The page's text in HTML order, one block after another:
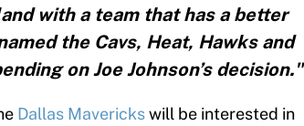
with a team that has a better
the Cavs, Heat, Hawks and
on Joe Johnson’s decision."
Dallas Maverickswill be interested in